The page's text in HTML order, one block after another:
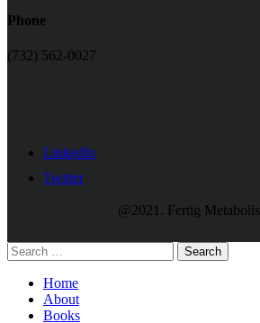
Phone
(732) 562-0027
LinkedIn
Twitter
@2021. Fertig
Search
Home
About
Books